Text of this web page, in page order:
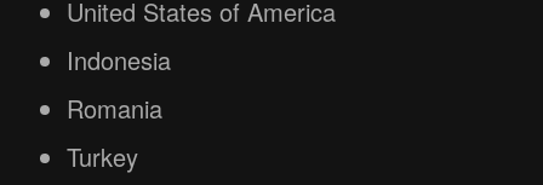
United States of America
Indonesia
Romania
Turkey